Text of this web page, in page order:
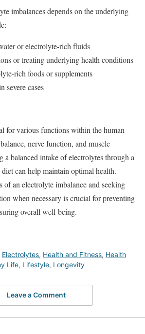
imbalances depends on the underlying
or electrolyte-rich fluids
or treating underlying health conditions
rich foods or supplements
severe cases
for various functions within the human
nerve function, and muscle
a balanced intake of electrolytes through a
can help maintain optimal health.
of an electrolyte imbalance and seeking
when necessary is crucial for preventing
overall well-being.
Electrolytes, Health and Fitness, Health
Life, Lifestyle, Longevity
Leave a Comment